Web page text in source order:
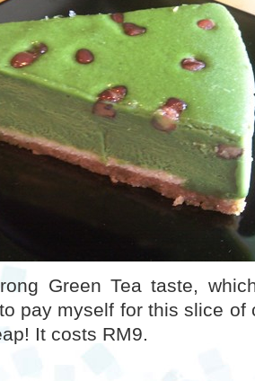
Green Tea taste,
pay myself for this slice
It costs RM9.